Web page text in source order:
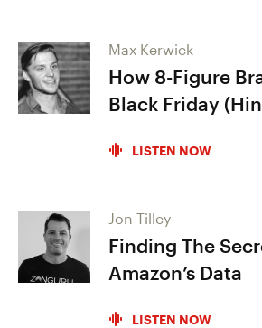
Max Kerwick
How 8-Figure
Black Friday
LISTEN NOW
Jon Tilley
Finding The
Amazon’s Data
LISTEN NOW